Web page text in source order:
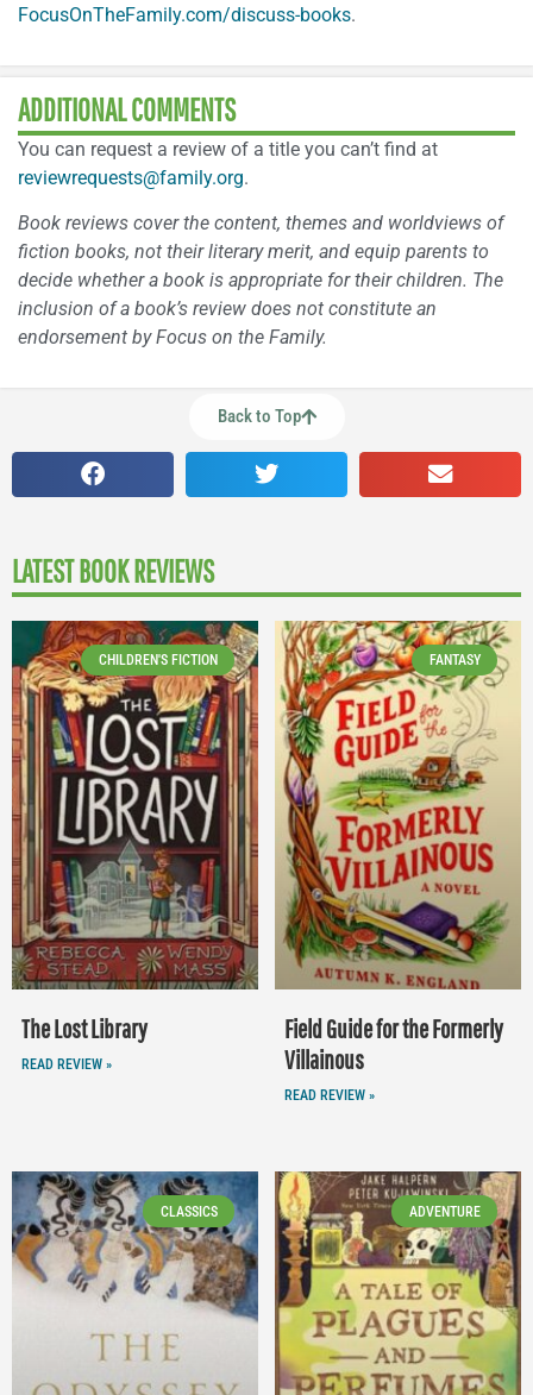
FocusOnTheFamily.com/discuss-books.
ADDITIONAL COMMENTS
You can request a review of a title you can’t find at
reviewrequests@family.org.
Book reviews cover the content, themes and worldviews of
fiction books, not their literary merit, and equip parents to
decide whether a book is appropriate for their children. The
inclusion of a book’s review does not constitute an
endorsement by Focus on the Family.
Back to Top
LATEST BOOK REVIEWS
CHILDREN'S FICTION
The Lost Library
READ REVIEW »
FANTASY
Field Guide for the Formerly
Villainous
READ REVIEW »
CLASSICS ADVENTURE